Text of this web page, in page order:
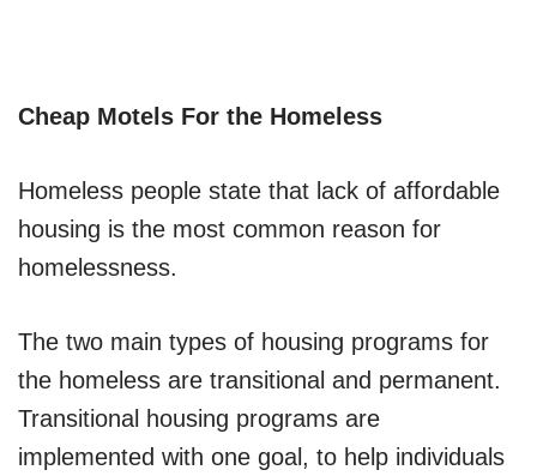
Cheap Motels For the Homeless
Homeless people state that lack of affordable
housing is the most common reason for
homelessness.
The two main types of housing programs for
the homeless are transitional and permanent.
Transitional housing programs are
implemented with one goal, to help individuals